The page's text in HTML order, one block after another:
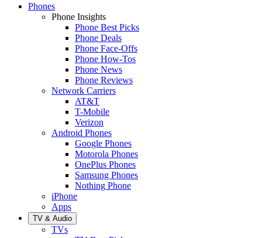
Phones
Phone Insights
Phone Best Picks
Phone Deals
Phone Face-Offs
Phone How-Tos
Phone News
Phone Reviews
Network Carriers
AT&T
T-Mobile
Verizon
Android Phones
Google Phones
Motorola Phones
OnePlus Phones
Samsung Phones
Nothing Phone
iPhone
Apps
TV & Audio
TVs